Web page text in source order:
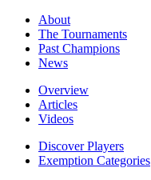
About
The Tournaments
Past Champions
News
Overview
Articles
Videos
Discover Players
Exemption Categories